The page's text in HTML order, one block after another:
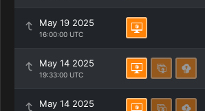
May 19 2025
16:00:00 UTC
May 14 2025
19:33:00 UTC
May 14 2025